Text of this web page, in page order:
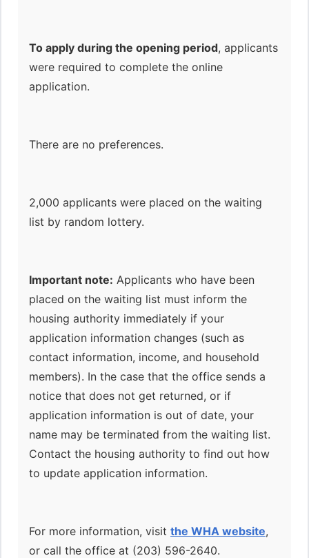
To apply during the opening period, applicants
were required to complete the online
application.
There are no preferences.
2,000 applicants were placed on the waiting
list by random lottery.
Important note: Applicants who have been
placed on the waiting list must inform the
housing authority immediately if your
application information changes (such as
contact information, income, and household
members). In the case that the office sends a
notice that does not get returned, or if
application information is out of date, your
name may be terminated from the waiting list.
Contact the housing authority to find out how
to update application information.
For more information, visit the WHA website,
or call the office at (203) 596-2640.